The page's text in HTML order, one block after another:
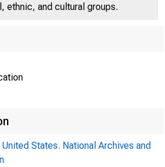
A
Pederal
ethnic, and cultural groups.
United States. National Archives and